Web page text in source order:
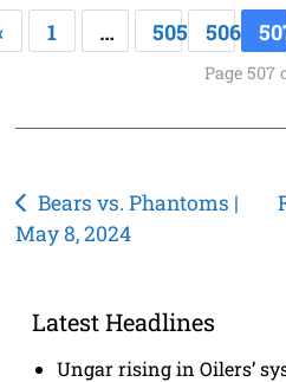
1 … 505 506
Page 507
Post
navigation
Bears vs. Phantoms |
May 8, 2024
Latest Headlines
Ungar rising in Oilers’